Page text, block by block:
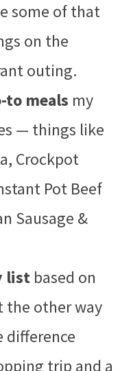
some of that
on the
outing.
to meals my
— things like
Crockpot
Pot Beef
Sausage &
list based on
the other way
difference
trip and a